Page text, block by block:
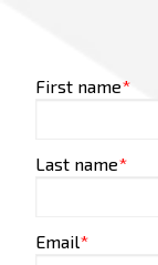
First name*
Last name*
Email*